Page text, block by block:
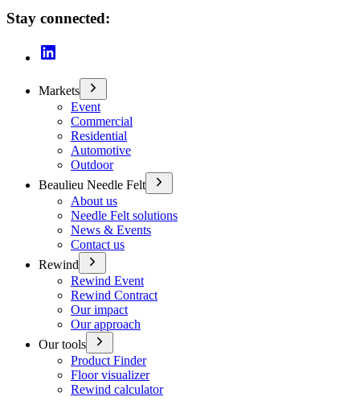
Stay connected:
Markets
Event
Commercial
Residential
Automotive
Outdoor
Beaulieu Needle Felt
About us
Needle Felt solutions
News & Events
Contact us
Rewind
Rewind Event
Rewind Contract
Our impact
Our approach
Our tools
Product Finder
Floor visualizer
Rewind calculator